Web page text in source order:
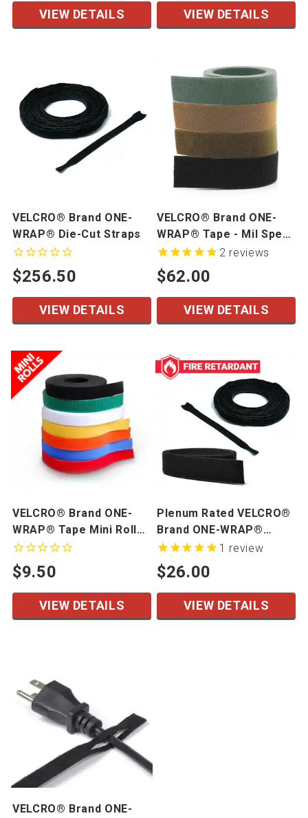
VIEW DETAILS VIEW DETAILS
VELCRO® Brand ONE-
WRAP® Die-Cut Straps
$256.50
VIEW DETAILS
VELCRO® Brand ONE-
WRAP® Tape - Mil Spec
- 1" width, 25 yd/roll
$62.00
2 reviews
VIEW DETAILS
VELCRO® Brand ONE-
WRAP® Tape Mini Rolls,
5 Yards/Roll
$9.50
VIEW DETAILS
Plenum Rated VELCRO®
Brand ONE-WRAP®
Tapes & Straps
$26.00
1 review
VIEW DETAILS
VELCRO® Brand ONE-